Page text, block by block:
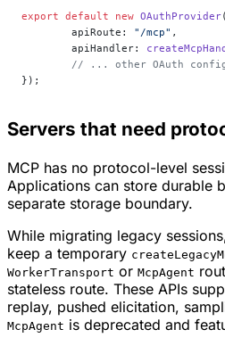
export default new OAuthProvider
	apiRoute:
"/mcp" ,
	apiHandler:
// ... other OAuth
});
Servers that need
MCP has no protocol-level
Applications can store durable
separate storage boundary.
While migrating legacy
keep a temporary
WorkerTransport or McpAgent
stateless route. These APIs
replay, pushed elicitation,
McpAgent is deprecated and